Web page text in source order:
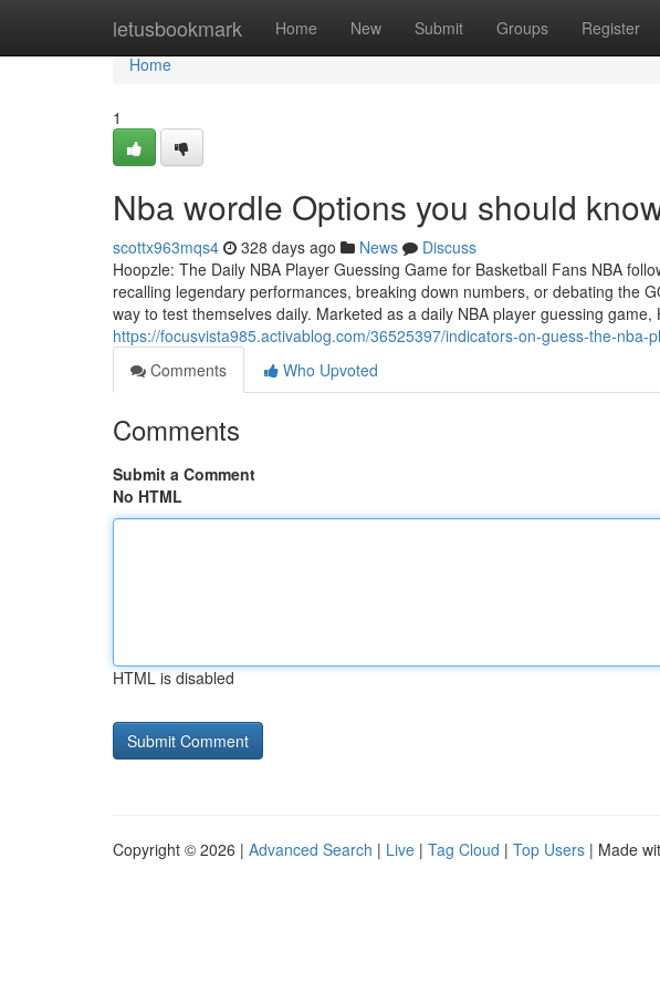
letusbookmark Home New Submit Groups Register
Home
Home
1
Nba wordle Options you should
scottx963mqs4 328 days ago News
Discuss
Hoopzle: The Daily NBA Player Guessing Game for Basketball Fans NBA
recalling legendary performances, breaking down numbers, or debating the
way to test themselves daily. Marketed as a daily NBA player guessing game,
https://focusvista985.activablog.com/36525397/indicators-on-guess-the-nba-
Comments
Who Upvoted
Comments
Submit a Comment
No HTML
HTML is disabled
Copyright © 2026 | Advanced Search | Live | Tag Cloud | Top Users | Made